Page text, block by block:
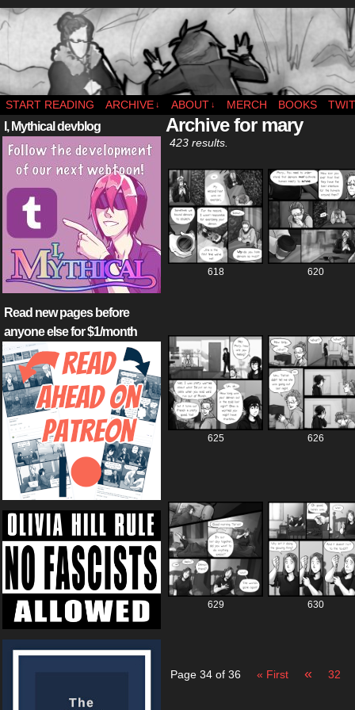
webcomic – updates MWF
START READING ARCHIVE ↓ ABOUT ↓ MERCH BOOKS
I, Mythical devblog
Read new pages before
anyone else for $1/month
Archive for mary
423 results.
618 620
625 626
629 630
Page 34 of 36 « First « 32